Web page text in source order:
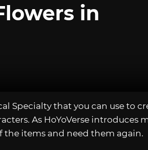
in
Specialty that you can use to
As HoYoVerse introduces
the items and need them again.